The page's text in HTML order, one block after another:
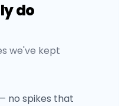
do
we've kept
no spikes that